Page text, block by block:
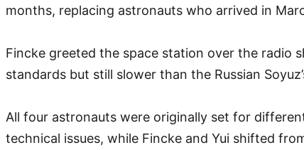
months, replacing astronauts who arrived in
Fincke greeted the space station over the radio
standards but still slower than the Russian
All four astronauts were originally set for
technical issues, while Fincke and Yui shifted